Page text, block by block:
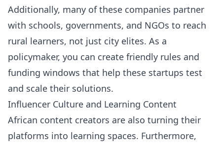
Additionally, many of these companies partner
with schools, governments, and NGOs to reach
rural learners, not just city elites. As a
policymaker, you can create friendly rules and
funding windows that help these startups test
and scale their solutions.
Influencer Culture and Learning Content
African content creators are also turning their
platforms into learning spaces. Furthermore,